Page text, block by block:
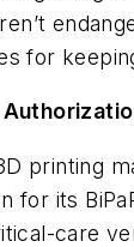
for
printing
for its
care